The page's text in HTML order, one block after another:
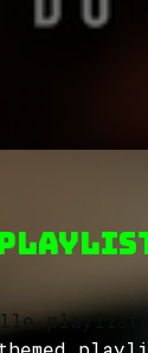
playlists